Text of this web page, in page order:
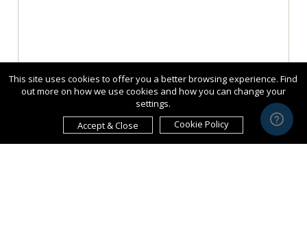
This site uses cookies to offer you a better browsing experience. Find
out more on how we use cookies and how you can change your
settings.
Accept & Close
Cookie Policy